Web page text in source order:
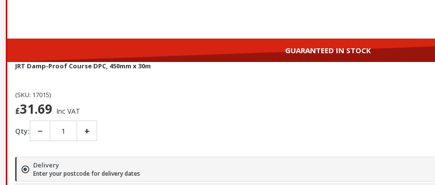
GUARANTEED IN STOCK
JRT Damp-Proof Course DPC, 450mm x 30m
(SKU: 17015)
£31.69 Inc VAT
Qty: − +
Delivery
Enter your postcode for delivery dates